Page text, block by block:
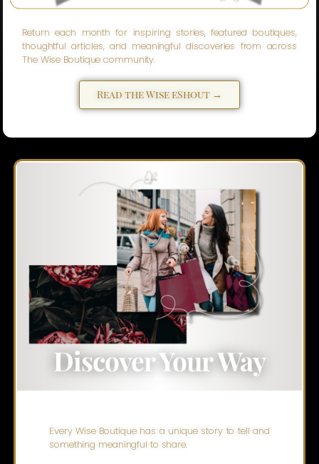
Return each month for inspiring stories, featured boutiques,
thoughtful articles, and meaningful discoveries from across
The Wise Boutique community.
Read the Wise eShout →
Discover Your Way
Every Wise Boutique has a unique story to tell and
something meaningful to share.